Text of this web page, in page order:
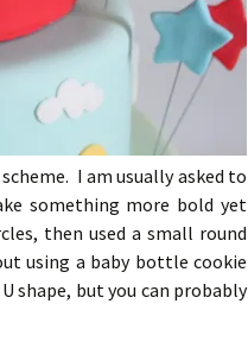
I am usually asked to
something more bold yet
then used a small round
using a baby bottle cookie
shape, but you can probably